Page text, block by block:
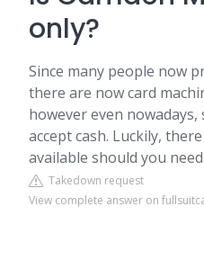
only?
Since many people now
there are now card
however even
accept cash. Luckily,
available should you
Takedown request
View complete answer on